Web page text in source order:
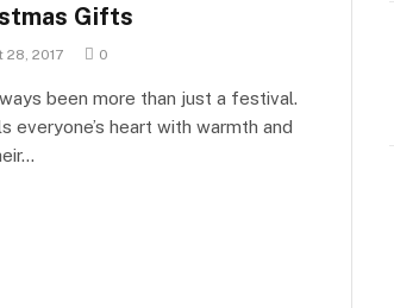
Gifts
28, 2017 0
been more than just a festival.
everyone’s heart with warmth and